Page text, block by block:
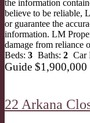
the information
believe to be reliable,
or guarantee the
information. LM
damage from reliance
Beds: 3 Baths: 2 Car
Guide
22 Arkana